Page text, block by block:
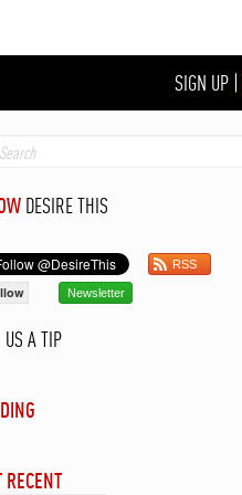
SIGN UP |
DESIRE THIS
RSS
Newsletter
US A TIP
RECENT